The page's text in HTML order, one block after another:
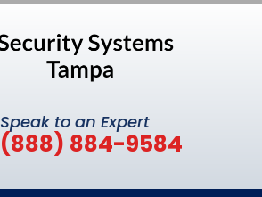
Speak to an Expert
(888) 884-9584